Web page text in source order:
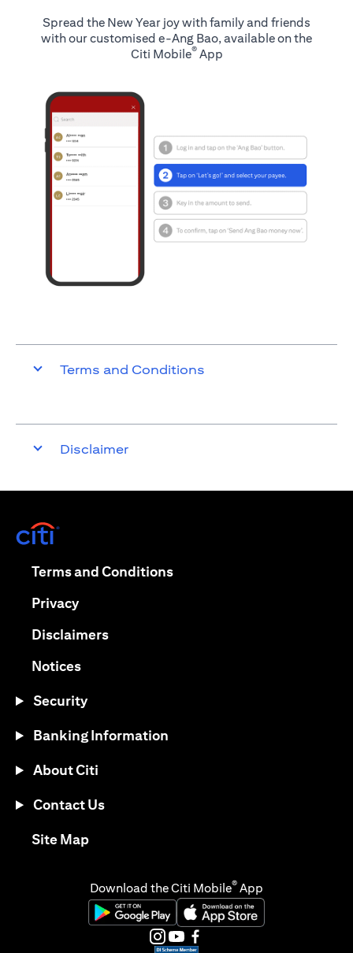
Spread the New Year joy with family and friends
with our customised e-Ang Bao, available on the
Citi Mobile®App
Terms and Conditions
Disclaimer
Terms and Conditionsopens in a new tab
Privacyopens in a new tab
Disclaimersopens in a new tab
Noticesopens in a new tab
Security
Banking Information
About Citi
Contact Us
Site Mapopens in a new tab
Download the Citi Mobile® App
opens in a new tabopens in a new tab